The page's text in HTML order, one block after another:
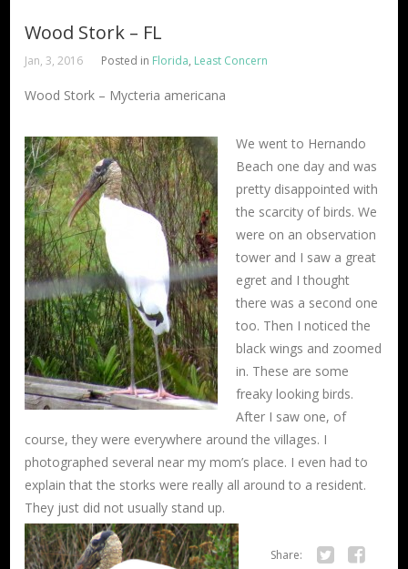
Wood Stork – FL
Jan, 3, 2016 Posted in Florida, Least Concern
Wood Stork – Mycteria americana
We went to Hernando
Beach one day and was
pretty disappointed with
the scarcity of birds. We
were on an observation
tower and I saw a great
egret and I thought
there was a second one
too. Then I noticed the
black wings and zoomed
in. These are some
freaky looking birds.
After I saw one, of
course, they were everywhere around the villages. I
photographed several near my mom’s place. I even had to
explain that the storks were really all around to a resident.
They just did not usually standup.
Share: